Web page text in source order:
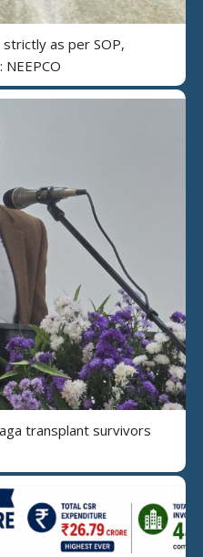
as per SOP,
transplant survivors